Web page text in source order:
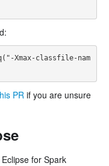
Xmax-classfile-nam
PRif you are unsure
for Spark